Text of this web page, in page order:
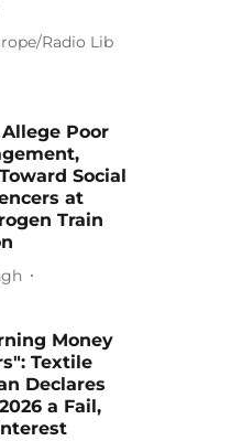
Radio Lib
Poor
Social
at
Train
Money
Textile
Declares
a Fail,